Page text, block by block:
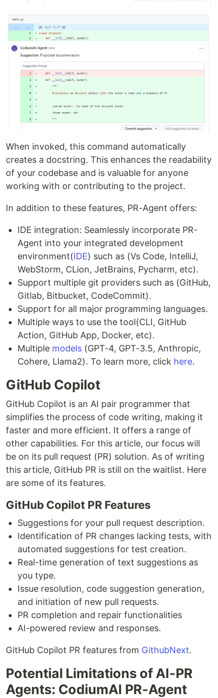
When invoked, this command automatically
creates a docstring. This enhances the readability
of your codebase and is valuable for anyone
working with or contributing to the project.
In addition to these features, PR-Agent offers:
IDE integration: Seamlessly incorporate PR-
Agent into your integrated development
environment(IDE) such as (Vs Code, IntelliJ,
WebStorm, CLion, JetBrains, Pycharm, etc).
Support multiple git providers such as (GitHub,
Gitlab, Bitbucket, CodeCommit).
Support for all major programming languages.
Multiple ways to use the tool(CLI, GitHub
Action, GitHub App, Docker, etc).
Multiple models (GPT-4, GPT-3.5, Anthropic,
Cohere, Llama2). To learn more, click here.
GitHub Copilot
GitHub Copilot is an AI pair programmer that
simplifies the process of code writing, making it
faster and more efficient. It offers a range of
other capabilities. For this article, our focus will
be on its pull request (PR) solution. As of writing
this article, GitHub PR is still on the waitlist. Here
are some of its features.
GitHub Copilot PR Features
Suggestions for your pull request description.
Identification of PR changes lacking tests, with
automated suggestions for test creation.
Real-time generation of text suggestions as
you type.
Issue resolution, code suggestion generation,
and initiation of new pull requests.
PR completion and repair functionalities
AI-powered review and responses.
GitHub Copilot PR features from GithubNext.
Potential Limitations of AI-PR
Agents: CodiumAI PR-Agent